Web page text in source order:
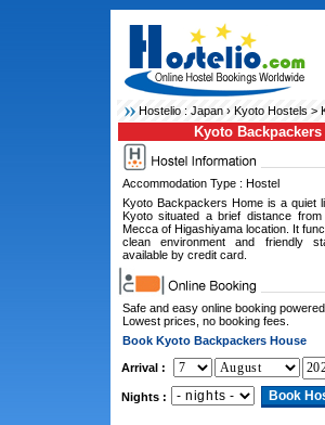
Hostelio : Japan› Kyoto Hostels >
Kyoto
Accommodation Type : Hostel
Kyoto Backpackers Home is a quiet
Kyoto situated a brief distance
Mecca of Higashiyama location. It
clean environment and friendly
available by credit card.
Safe and easy online booking
Lowest prices, no booking fees.
Book Kyoto Backpackers House
Arrival :
Nights :